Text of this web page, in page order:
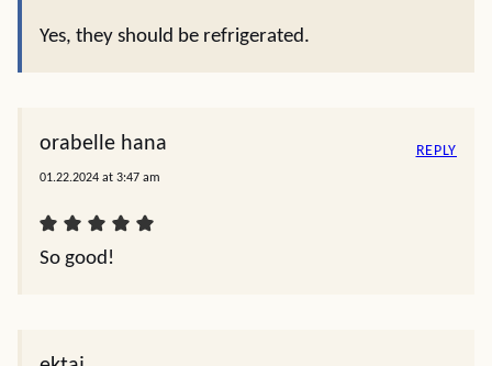
Yes, they should be refrigerated.
orabelle hana
01.22.2024 at 3:47 am
So good!
REPLY